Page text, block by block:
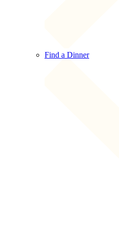
Find a Dinner